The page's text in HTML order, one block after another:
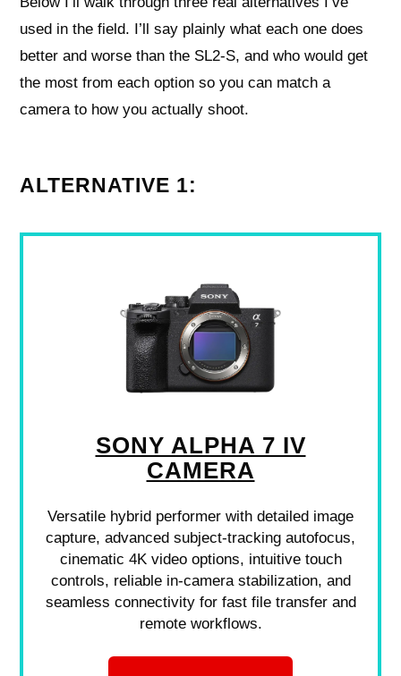
used in the field. I’ll say plainly what each one does
better and worse than the SL2‑S, and who would get
the most from each option so you can match a
camera to how you actually shoot.
ALTERNATIVE 1:
SONY ALPHA 7 IV
CAMERA
Versatile hybrid performer with detailed image
capture, advanced subject-tracking autofocus,
cinematic 4K video options, intuitive touch
controls, reliable in-camera stabilization, and
seamless connectivity for fast file transfer and
remote workflows.